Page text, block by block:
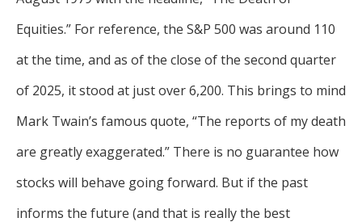
Equities.” For reference, the S&P 500 was around 110
at the time, and as of the close of the second quarter
of 2025, it stood at just over 6,200. This brings to mind
Mark Twain’s famous quote, “The reports of my death
are greatly exaggerated.” There is no guarantee how
stocks will behave going forward. But if the past
informs the future (and that is really the best